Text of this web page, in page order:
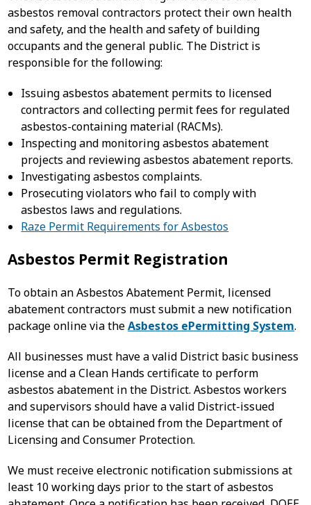
asbestos removal contractors protect their own health
and safety, and the health and safety of building
occupants and the general public. The District is
responsible for the following:
Issuing asbestos abatement permits to licensed
contractors and collecting permit fees for regulated
asbestos-containing material (RACMs).
Inspecting and monitoring asbestos abatement
projects and reviewing asbestos abatement reports.
Investigating asbestos complaints.
Prosecuting violators who fail to comply with
asbestos laws and regulations.
Raze Permit Requirements for Asbestos
Asbestos Permit Registration
To obtain an Asbestos Abatement Permit, licensed
abatement contractors must submit a new notification
package online via theAsbestos ePermitting System.
All businesses must have a valid District basic business
license and a Clean Hands certificate to perform
asbestos abatement in the District. Asbestos workers
and supervisors should have a valid District-issued
license that can be obtained from the Department of
Licensing and Consumer Protection.
We must receive electronic notification submissions at
least 10 working days prior to the start of asbestos